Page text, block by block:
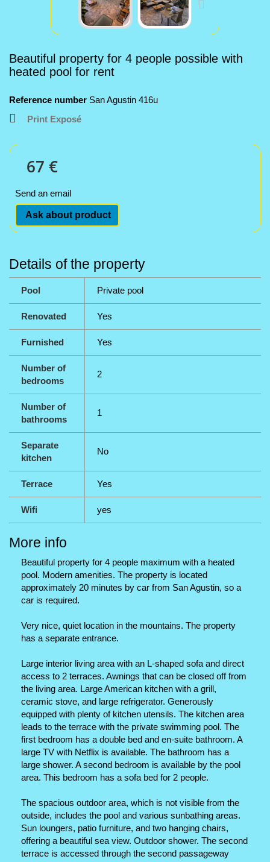
Beautiful property for 4 people possible with
heated pool for rent
Reference number San Agustin 416u
Print Exposé
67 €
Send an email
Ask about product
Details of the property
Pool Private pool
Renovated Yes
Furnished Yes
Number of
bedrooms
2
Number of
bathrooms
1
Separate
kitchen
No
Terrace Yes
Wifi yes
More info
Beautiful property for 4 people maximum with a heated
pool. Modern amenities. The property is located
approximately 20 minutes by car from San Agustin, so a
car is required.
Very nice, quiet location in the mountains. The property
has a separate entrance.
Large interior living area with an L-shaped sofa and direct
access to 2 terraces. Awnings that can be closed off from
the living area. Large American kitchen with a grill,
ceramic stove, and large refrigerator. Generously
equipped with plenty of kitchen utensils. The kitchen area
leads to the terrace with the private swimming pool. The
first bedroom has a double bed and en-suite bathroom. A
large TV with Netflix is ​​available. The bathroom has a
large shower. A second bedroom is available by the pool
area. This bedroom has a sofa bed for 2 people.
The spacious outdoor area, which is not visible from the
outside, includes the pool and various sunbathing areas.
Sun loungers, patio furniture, and two hanging chairs,
offering a beautiful sea view. Outdoor shower. The second
terrace is accessed through the second passageway